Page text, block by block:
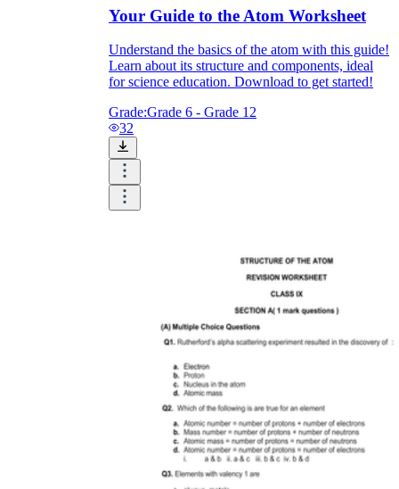
Your Guide to the Atom Worksheet
Understand the basics of the atom with this guide!
Learn about its structure and components, ideal
for science education. Download to get started!
Grade:Grade 6 - Grade 12
32